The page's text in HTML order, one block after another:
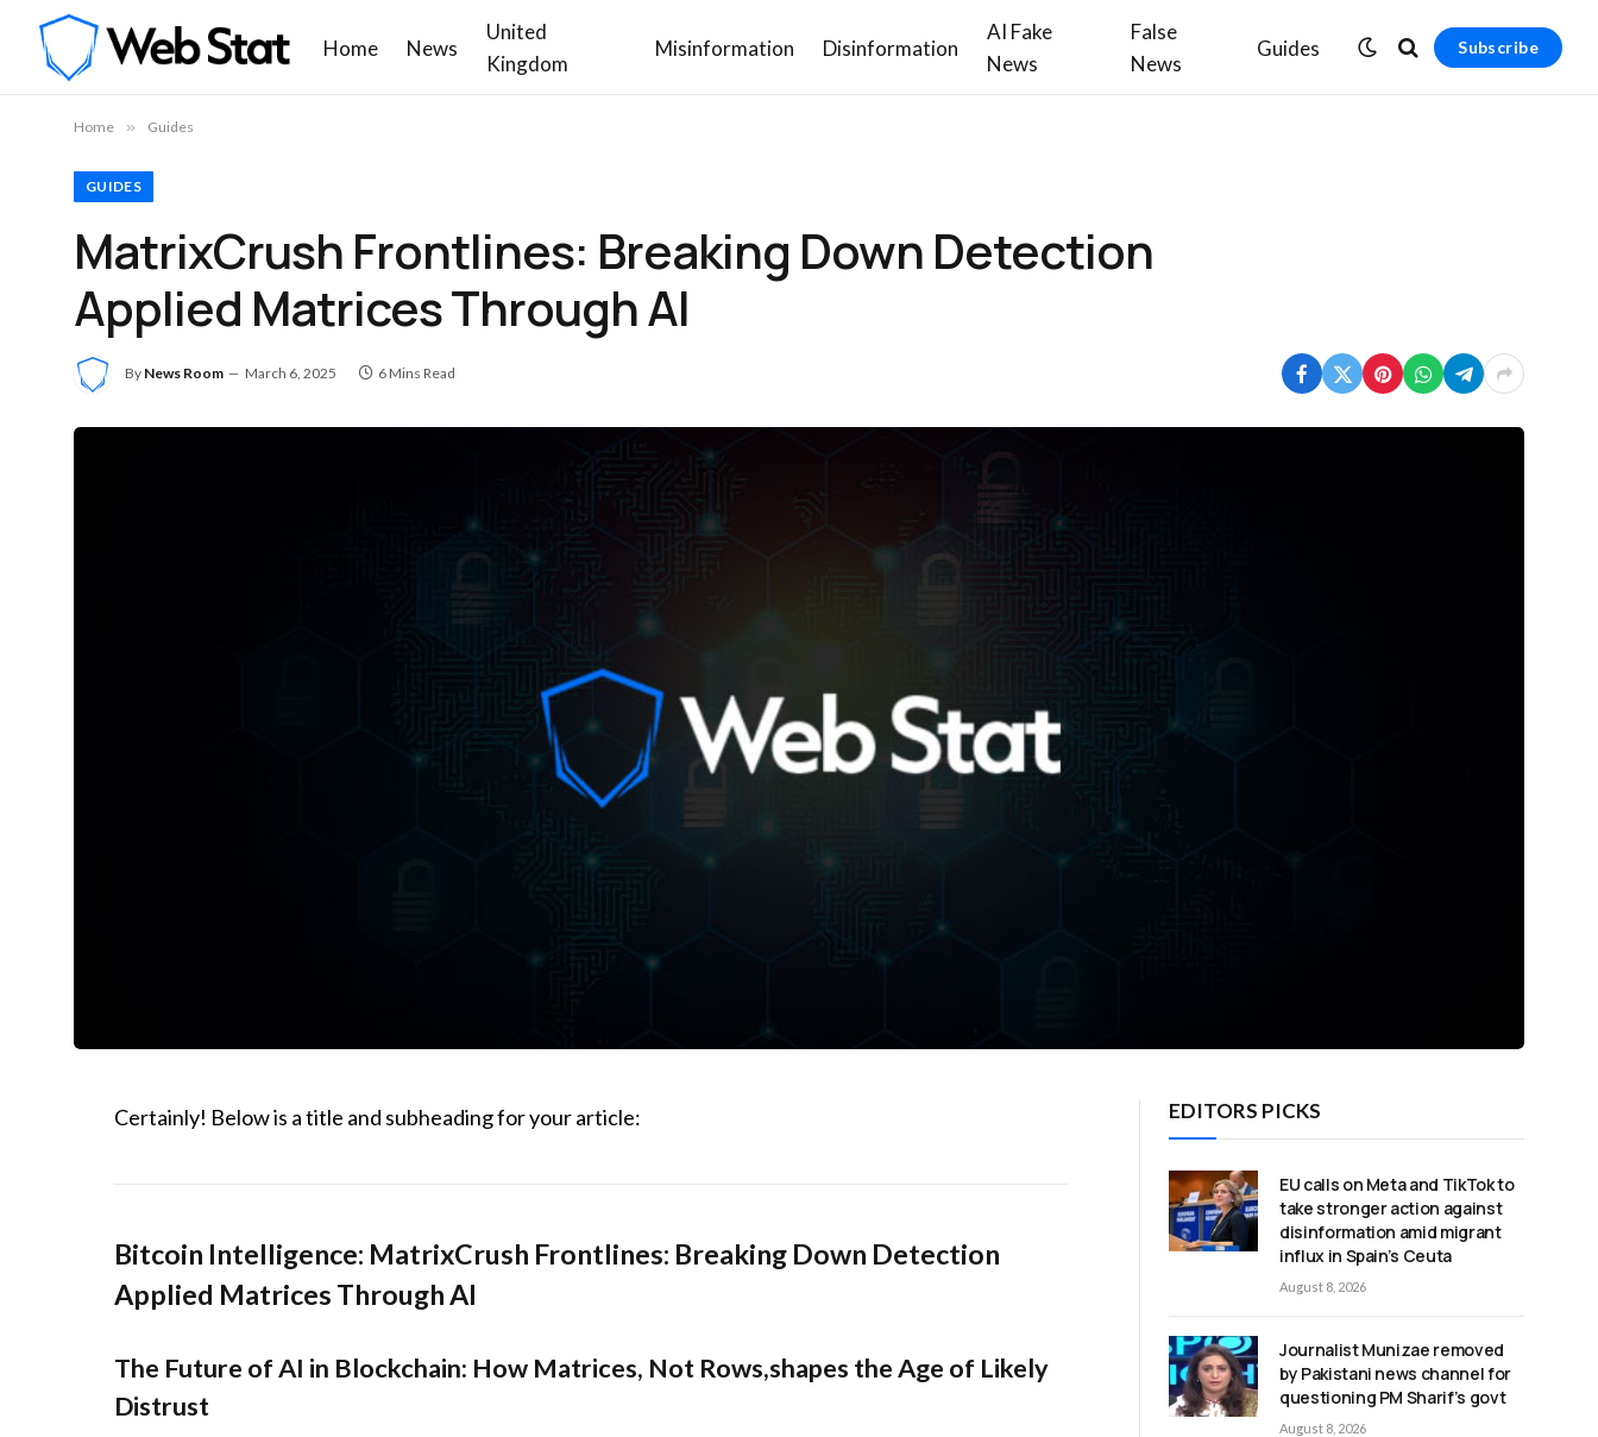
Home News
United
Kingdom
Misinformation Disinformation
AI Fake
News
False
News
Guides Subscribe
Home » Guides
GUIDES
MatrixCrush Frontlines: Breaking Down Detection
Applied Matrices Through AI
By News Room March 6, 2025 6 Mins Read
Certainly! Below is a title and subheading for your article:
Bitcoin Intelligence: MatrixCrush Frontlines: Breaking Down Detection
Applied Matrices Through AI
The Future of AI in Blockchain: How Matrices, Not Rows,shapes the Age of Likely
Distrust
EDITORS PICKS
EU calls on Meta and TikTok to
take stronger action against
disinformation amid migrant
influx in Spain’s Ceuta
August 8, 2026
Journalist Munizae removed
by Pakistani news channel for
questioning PM Sharif’s govt
August 8, 2026